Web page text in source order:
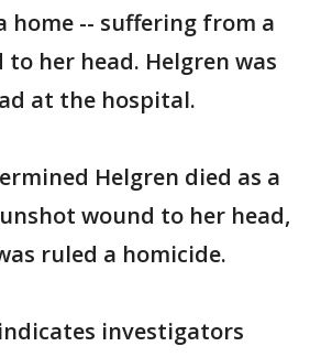
home -- suffering from a
her head. Helgren was
at the hospital.
Helgren died as a
wound to her head,
ruled a homicide.
investigators